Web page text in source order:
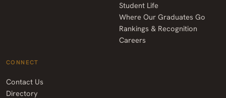
Student Life
Where Our Graduates Go
Rankings & Recognition
Careers
CONNECT
Contact Us
Directory